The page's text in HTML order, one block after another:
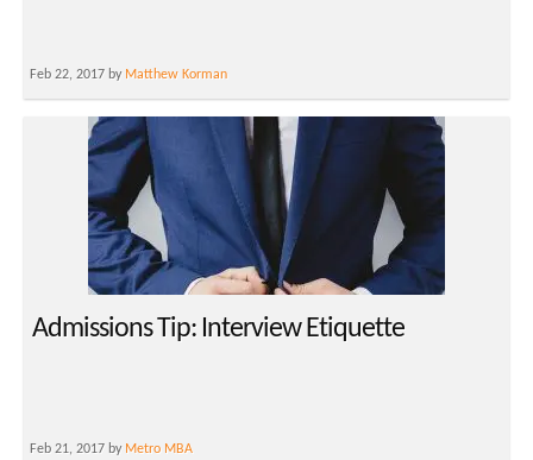
Feb 22, 2017 by Matthew Korman
Admissions Tip: Interview Etiquette
Feb 21, 2017 by Metro MBA